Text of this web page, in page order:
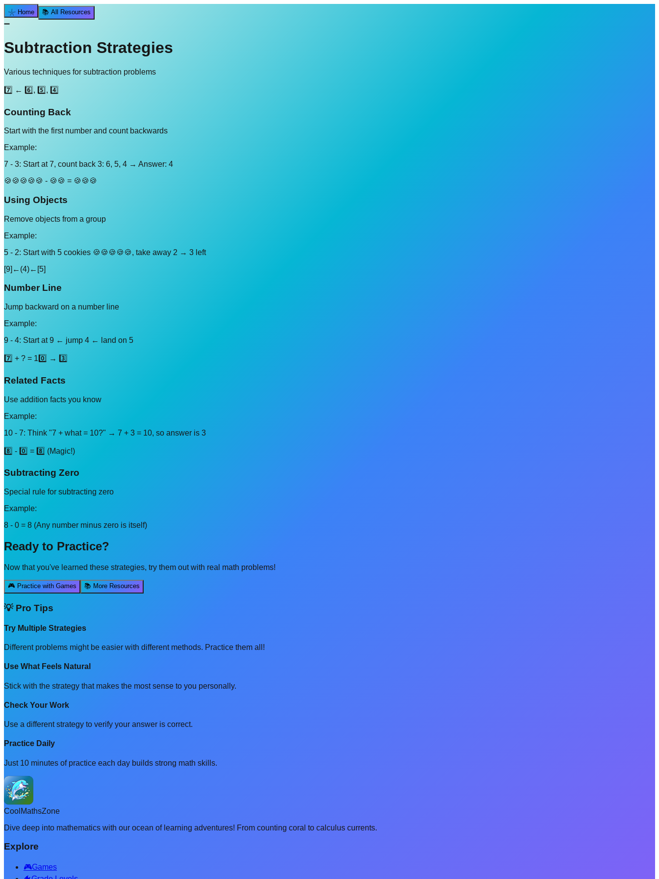
𓇼 Home 📚 All Resources
➖
Subtraction Strategies
Various techniques for subtraction problems
7️⃣ ← 6️⃣, 5️⃣, 4️⃣
Counting Back
Start with the first number and count backwards
Example:
7 - 3: Start at 7, count back 3: 6, 5, 4 → Answer: 4
🍪🍪🍪🍪🍪 - 🍪🍪 = 🍪🍪🍪
Using Objects
Remove objects from a group
Example:
5 - 2: Start with 5 cookies 🍪🍪🍪🍪🍪, take away 2 → 3 left
[9]←(4)←[5]
Number Line
Jump backward on a number line
Example:
9 - 4: Start at 9 ← jump 4 ← land on 5
7️⃣ + ? = 10️⃣ → 3️⃣
Related Facts
Use addition facts you know
Example:
10 - 7: Think "7 + what = 10?" → 7 + 3 = 10, so answer is 3
8️⃣ - 0️⃣ = 8️⃣ (Magic!)
Subtracting Zero
Special rule for subtracting zero
Example:
8 - 0 = 8 (Any number minus zero is itself)
Ready to Practice?
Now that you've learned these strategies, try them out with real math problems!
🎮 Practice with Games 📚 More Resources
💡 Pro Tips
Try Multiple Strategies
Different problems might be easier with different methods. Practice them all!
Use What Feels Natural
Stick with the strategy that makes the most sense to you personally.
Check Your Work
Use a different strategy to verify your answer is correct.
Practice Daily
Just 10 minutes of practice each day builds strong math skills.
CoolMathsZone
Dive deep into mathematics with our ocean of learning adventures! From counting coral to calculus currents.
Explore
🎮Games